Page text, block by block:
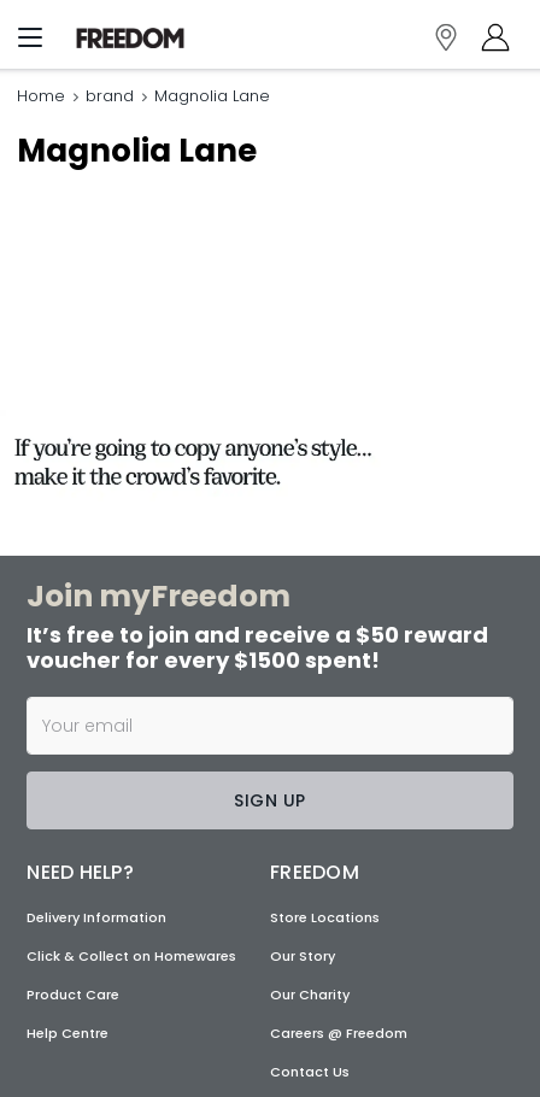
Home brand Magnolia Lane
Magnolia Lane
Join myFreedom
It’s free to join and receive a $50 reward
voucher for every $1500 spent!
SIGN UP
NEED HELP?
Delivery Information
Click & Collect on Homewares
Product Care
Help Centre
FREEDOM
Store Locations
Our Story
Our Charity
Careers @ Freedom
Contact Us